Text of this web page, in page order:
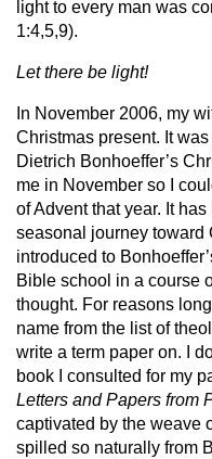
light to every man was
1:4,5,9).
Let there be light!
In November 2006, my
Christmas present. It
Dietrich Bonhoeffer’s
me in November so I
of Advent that year. It
seasonal journey toward
introduced to
Bible school in a course
thought. For reasons
name from the list of
write a term paper on. I
book I consulted for my
Letters and Papers from
captivated by the weave
spilled so naturally from